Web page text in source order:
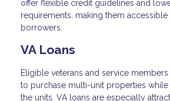
offer flexible credit guidelines and
requirements, making them
borrowers.
VA Loans
Eligible veterans and service
to purchase multi-unit properties
the units. VA loans are especially